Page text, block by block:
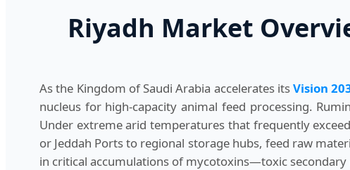
Riyadh Market
As the Kingdom of Saudi Arabia accelerates itsVision
nucleus for high-capacity animal feed processing.
Under extreme arid temperatures that frequently
or Jeddah Ports to regional storage hubs, feed raw
in critical accumulations of mycotoxins—toxic